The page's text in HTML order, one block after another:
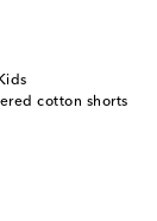
cotton shorts